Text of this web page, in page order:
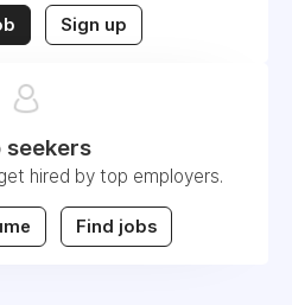
Sign up
seekers
hired by top employers.
Find jobs